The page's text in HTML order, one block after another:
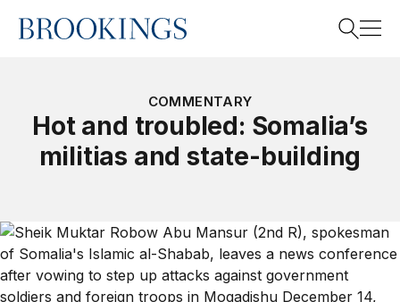
Home
Search
COMMENTARY
Hot and troubled: Somalia’s
militias and state-building